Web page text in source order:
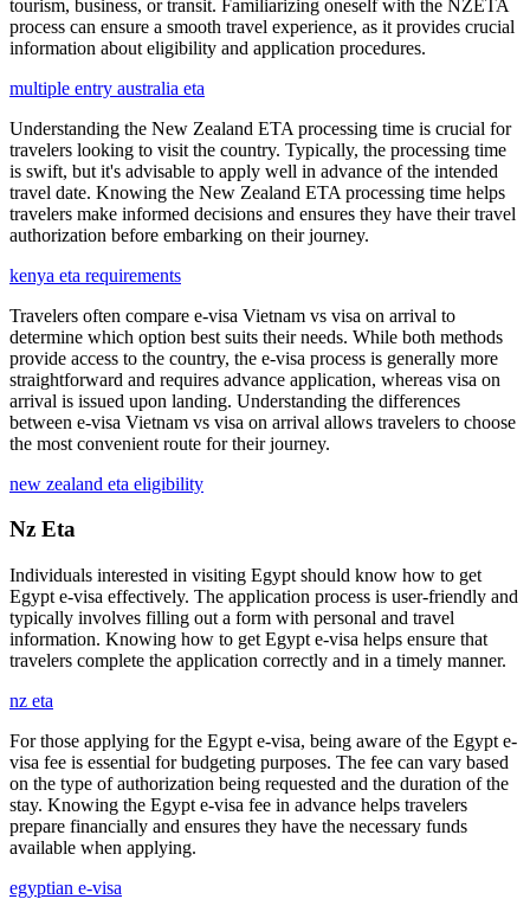
tourism, business, or transit. Familiarizing oneself with the NZETA
process can ensure a smooth travel experience, as it provides crucial
information about eligibility and application procedures.
multiple entry australia eta
Understanding the New Zealand ETA processing time is crucial for
travelers looking to visit the country. Typically, the processing time
is swift, but it's advisable to apply well in advance of the intended
travel date. Knowing the New Zealand ETA processing time helps
travelers make informed decisions and ensures they have their travel
authorization before embarking on their journey.
kenya eta requirements
Travelers often compare e-visa Vietnam vs visa on arrival to
determine which option best suits their needs. While both methods
provide access to the country, the e-visa process is generally more
straightforward and requires advance application, whereas visa on
arrival is issued upon landing. Understanding the differences
between e-visa Vietnam vs visa on arrival allows travelers to choose
the most convenient route for their journey.
new zealand eta eligibility
Nz Eta
Individuals interested in visiting Egypt should know how to get
Egypt e-visa effectively. The application process is user-friendly and
typically involves filling out a form with personal and travel
information. Knowing how to get Egypt e-visa helps ensure that
travelers complete the application correctly and in a timely manner.
nz eta
For those applying for the Egypt e-visa, being aware of the Egypt e-
visa fee is essential for budgeting purposes. The fee can vary based
on the type of authorization being requested and the duration of the
stay. Knowing the Egypt e-visa fee in advance helps travelers
prepare financially and ensures they have the necessary funds
available when applying.
egyptian e-visa